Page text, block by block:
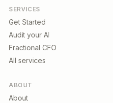
SERVICES
Get Started
Audit your AI
Fractional CFO
All services
ABOUT
About